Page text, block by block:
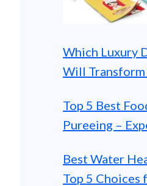
Which Luxury
Will Transform
Top 5 Best
Pureeing –
Best Water
Top 5